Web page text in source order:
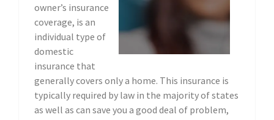
owner’s insurance
coverage, is an
individual type of
domestic
insurance that
generally covers only a home. This insurance is
typically required by law in the majority of states
as well as can save you a good deal of problem,